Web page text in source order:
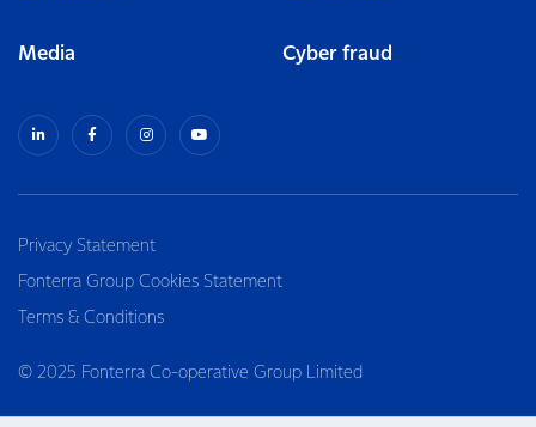
Media Cyber fraud
Privacy Statement
Fonterra Group Cookies Statement
Terms & Conditions
© 2025 Fonterra Co-operative Group Limited